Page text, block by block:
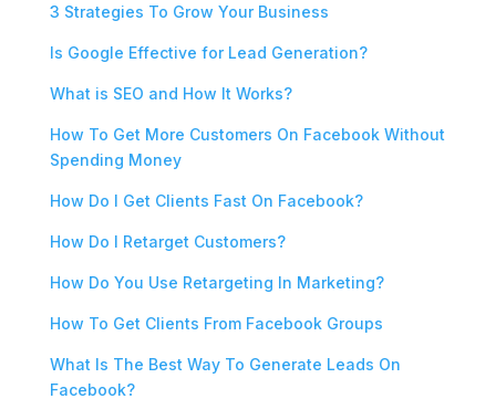
3 Strategies To Grow Your Business
Is Google Effective for Lead Generation?
What is SEO and How It Works?
How To Get More Customers On Facebook Without
Spending Money
How Do I Get Clients Fast On Facebook?
How Do I Retarget Customers?
How Do You Use Retargeting In Marketing?
How To Get Clients From Facebook Groups
What Is The Best Way To Generate Leads On
Facebook?